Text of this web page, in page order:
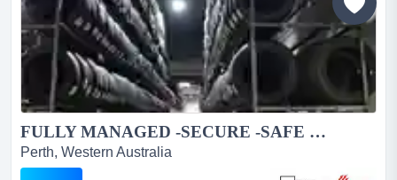
FULLY MANAGED -SECURE -SAFE delivering DEMAND /ESSENTIAL PRODUCTS...
Perth, Western Australia